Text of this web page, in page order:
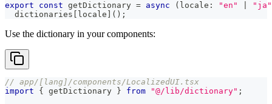
export
const getDictionary = async ( locale : "en"
"ja"
  dictionaries
locale ( ) ;
Use the dictionary in your components:
// app/[lang]/components/LocalizedUI.tsx
import
{ getDictionary } from "@/lib/dictionary" ;